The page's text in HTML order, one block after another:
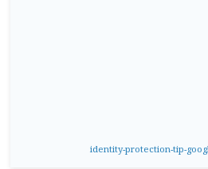
identity-protection-tip-